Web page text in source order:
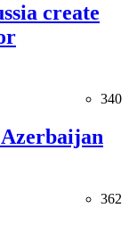
create
340
362